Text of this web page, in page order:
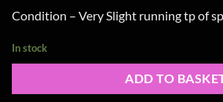
Condition – Very Slight running tp of
In stock
ADD TO